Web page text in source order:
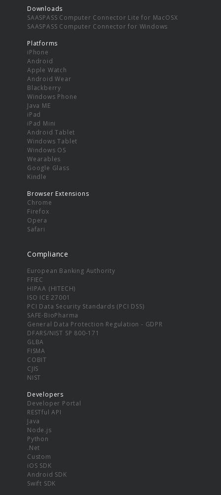
Downloads
SAASPASS Computer Connector Lite for MacOSX
SAASPASS Computer Connector for Windows
Platforms
iPhone
Android
Apple Watch
Android Wear
Blackberry
Windows Phone
Java ME
iPad
iPad Mini
Android Tablet
Windows Tablet
Windows OS
Wearables
Google Glass
Kindle
Browser Extensions
Chrome
Firefox
Opera
Safari
Compliance
European Banking Authority
FFIEC
HIPAA (HITECH)
ISO ICE 27001
PCI Data Security Standards (PCI DSS)
SAFE-BioPharma
General Data Protection Regulation - GDPR
DFARS/NIST SP 800-171
GLBA
FISMA
COBIT
CJIS
NIST
Developers
Developer Portal
RESTful API
Java
Node.js
Python
.Net
Custom
iOS SDK
Android SDK
Swift SDK